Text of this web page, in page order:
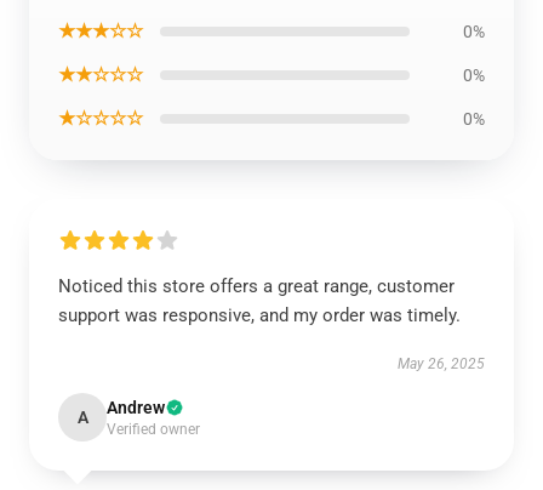
★★★☆☆ 0%
★★☆☆☆ 0%
★☆☆☆☆ 0%
Noticed this store offers a great range, customer
support was responsive, and my order was timely.
May 26, 2025
A Andrew
Verified owner